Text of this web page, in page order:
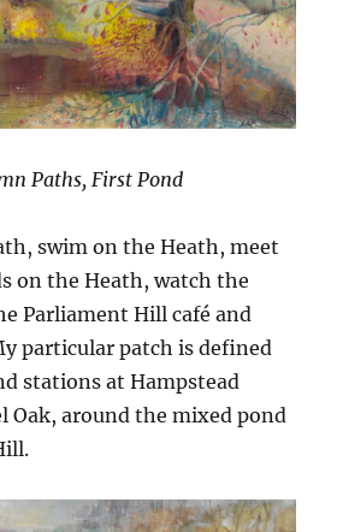
Paths, First Pond
swim on the Heath, meet
on the Heath, watch the
Parliament Hill café and
particular patch is defined
stations at Hampstead
Oak, around the mixed pond